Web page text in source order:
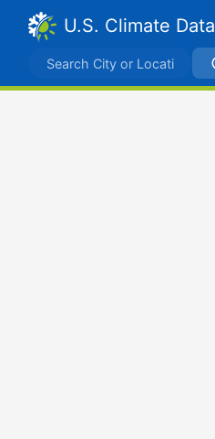
U.S. Climate Data